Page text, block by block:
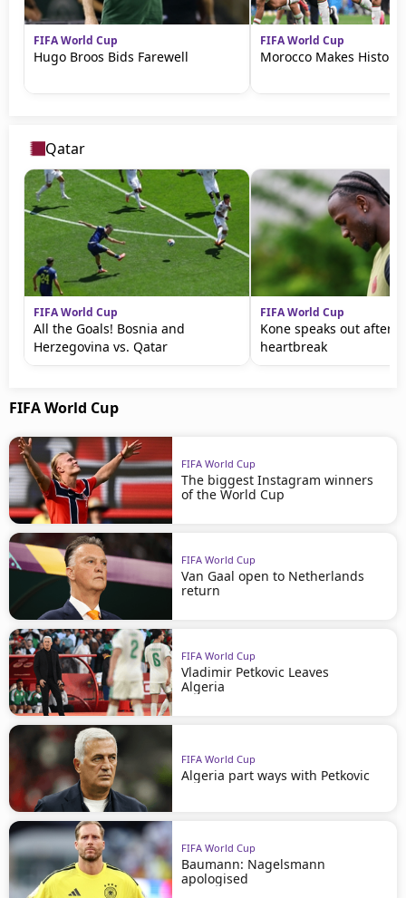
FIFA World Cup
Hugo Broos Bids Farewell
FIFA World Cup
Morocco Makes History
Qatar
FIFA World Cup
All the Goals! Bosnia and
Herzegovina vs. Qatar
FIFA World Cup
Kone speaks out after
heartbreak
FIFA World Cup
FIFA World Cup
The biggest Instagram winners
of the World Cup
FIFA World Cup
Van Gaal open to Netherlands
return
FIFA World Cup
Vladimir Petkovic Leaves
Algeria
FIFA World Cup
Algeria part ways with Petkovic
FIFA World Cup
Baumann: Nagelsmann
apologised